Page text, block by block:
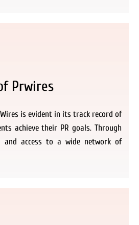
Prwires
is evident in its track record of
achieve their PR goals. Through
and access to a wide network of